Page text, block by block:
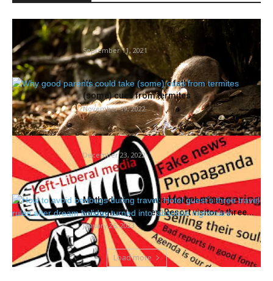
Report of rodents quickly closes county
social service workplace in Oakland
September 11, 2021
Why good mother and father may take
(some) cues from termites
November 19, 2022
Termites or simply leftists?
December 23, 2022
Methods to keep away from bedbugs
throughout journey: Resort visitor’s three...
January 26, 2023
Load more